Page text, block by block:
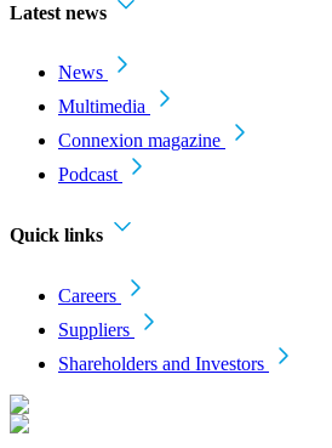
Latest news
News
Multimedia
Connexion magazine
Podcast
Quick links
Careers
Suppliers
Shareholders and Investors